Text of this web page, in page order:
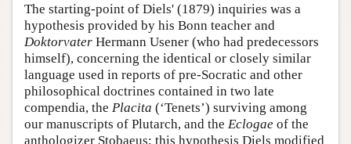
The starting-point of Diels' (1879) inquiries was a
hypothesis provided by his Bonn teacher and
Doktorvater Hermann Usener (who had predecessors
himself), concerning the identical or closely similar
language used in reports of pre-Socratic and other
philosophical doctrines contained in two late
compendia, the Placita (‘Tenets’) surviving among
our manuscripts of Plutarch, and the Eclogae of the
anthologizer Stobaeus; this hypothesis Diels modified